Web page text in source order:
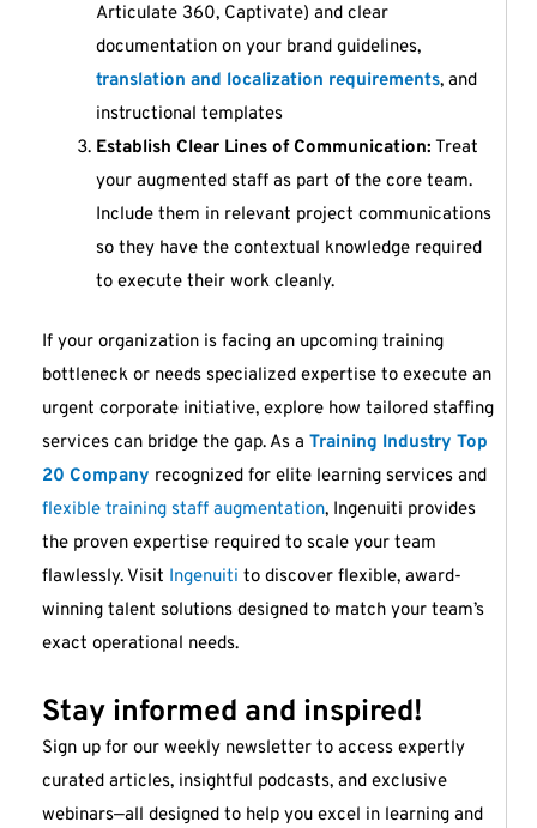
Articulate 360, Captivate) and clear
documentation on your brand guidelines,
translation and localization requirements, and
instructional templates
Establish Clear Lines of Communication: Treat
your augmented staff as part of the core team.
Include them in relevant project communications
so they have the contextual knowledge required
to execute their work cleanly.
If your organization is facing an upcoming training
bottleneck or needs specialized expertise to execute an
urgent corporate initiative, explore how tailored staffing
services can bridge the gap. As a Training Industry Top
20 Company recognized for elite learning services and
flexible training staff augmentation, Ingenuiti provides
the proven expertise required to scale your team
flawlessly. Visit Ingenuiti to discover flexible, award-
winning talent solutions designed to match your team’s
exact operational needs.
Stay informed and inspired!
Sign up for our weekly newsletter to access expertly
curated articles, insightful podcasts, and exclusive
webinars—all designed to help you excel in learning and